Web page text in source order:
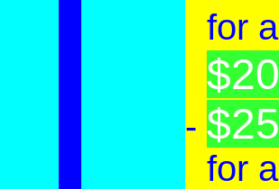
for a
$20
- $25
for a